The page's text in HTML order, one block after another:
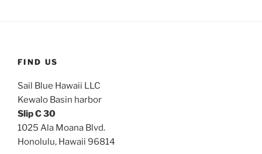
FIND US
Sail Blue Hawaii LLC
Kewalo Basin harbor
Slip C 30
1025 Ala Moana Blvd.
Honolulu, Hawaii 96814